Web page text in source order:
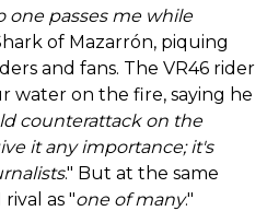
one passes me while
of Mazarrón, piquing
and fans. The VR46 rider
water on the fire, saying he
counterattack on the
it any importance; it's
." But at the same
as "one of many."